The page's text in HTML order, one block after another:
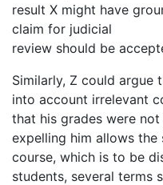
result X might have
claim for judicial
review should be
Similarly, Z could argue
into account irrelevant
that his grades were
expelling him allows
course, which is to be
students, several terms